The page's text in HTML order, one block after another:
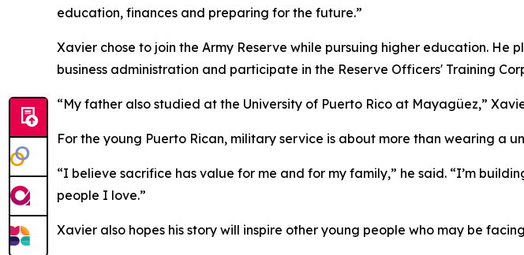
education, finances and preparing for the future.”
Xavier chose to join the Army Reserve while pursuing higher education.
business administration and participate in the Reserve Officers' Training
“My father also studied at the University of Puerto Rico at Mayagüez,”
For the young Puerto Rican, military service is about more than wearing a
“I believe sacrifice has value for me and for my family,” he said. “I’m
people I love.”
Xavier also hopes his story will inspire other young people who may be